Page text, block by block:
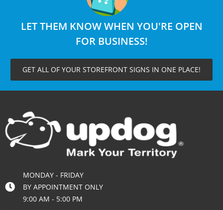
LET THEM KNOW WHEN YOU'RE OPEN
FOR BUSINESS!
GET ALL OF YOUR STOREFRONT SIGNS IN ONE PLACE!
MONDAY - FRIDAY
BY APPOINTMENT ONLY
9:00 AM - 5:00 PM